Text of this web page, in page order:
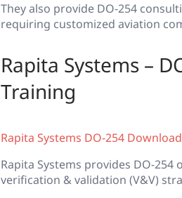
They also provide DO-254
requiring customized aviation
Rapita Systems –
Training
Rapita Systems DO-254
Rapita Systems provides DO-
verification & validation (V&V)